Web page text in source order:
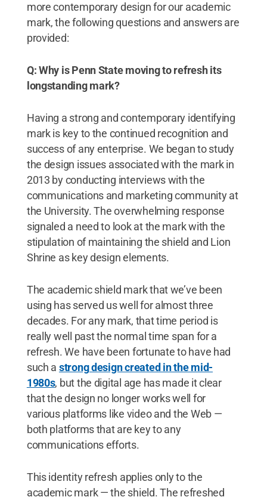
more contemporary design for our academic
mark, the following questions and answers are
provided:
Q: Why is Penn State moving to refresh its
longstanding mark?
Having a strong and contemporary identifying
mark is key to the continued recognition and
success of any enterprise. We began to study
the design issues associated with the mark in
2013 by conducting interviews with the
communications and marketing community at
the University. The overwhelming response
signaled a need to look at the mark with the
stipulation of maintaining the shield and Lion
Shrine as key design elements.
The academic shield mark that we’ve been
using has served us well for almost three
decades. For any mark, that time period is
really well past the normal time span for a
refresh. We have been fortunate to have had
such a strong design created in the mid-
1980s, but the digital age has made it clear
that the design no longer works well for
various platforms like video and the Web —
both platforms that are key to any
communications efforts.
This identity refresh applies only to the
academic mark — the shield. The refreshed